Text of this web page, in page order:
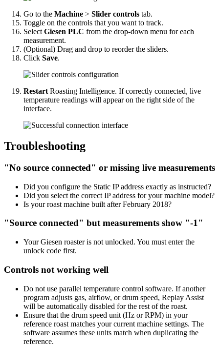
Go to the Machine > Slider controls tab.
Toggle on the controls that you want to track.
Select Giesen PLC from the drop-down menu for each
measurement.
(Optional) Drag and drop to reorder the sliders.
Click Save.
Restart Roasting Intelligence. If correctly connected, live
temperature readings will appear on the right side of the
interface.
Troubleshooting
"No source connected" or missing live measurements
Did you configure the Static IP address exactly as instructed?
Did you select the correct IP address for your machine model?
Is your roast machine built after February 2018?
"Source connected" but measurements show "-1"
Your Giesen roaster is not unlocked. You must enter the
unlock code first.
Controls not working well
Do not use parallel temperature control software. If another
program adjusts gas, airflow, or drum speed, Replay Assist
will be automatically disabled for the rest of the roast.
Ensure that the drum speed unit (Hz or RPM) in your
reference roast matches your current machine settings. The
software assumes these units match when duplicating the
reference.